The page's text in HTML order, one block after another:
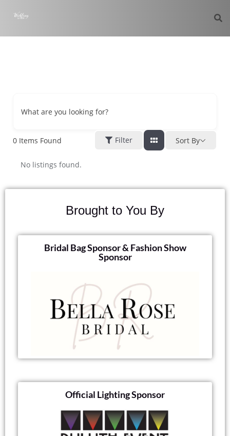
What are you looking for?
0 Items Found Filter Sort By
No listings found.
Brought to You By
Bridal Bag Sponsor & Fashion Show
Sponsor
Official Lighting Sponsor